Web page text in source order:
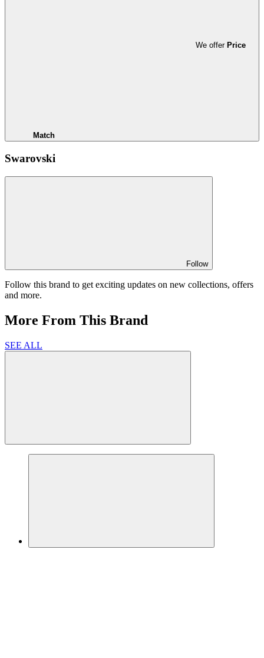
We offer Price
Match
Swarovski
Follow
Follow this brand to get exciting updates on new collections, offers
and more.
More From This Brand
SEE ALL